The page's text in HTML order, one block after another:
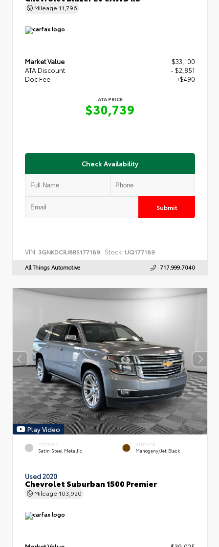
Mileage 11,796
Market Value
$33,100
ATA Discount
- $2,851
Doc Fee
+$490
ATA PRICE
$30,739
Check Availability
Submit
VIN: 3GNKDCRJ8RS177189 Stock: UQ177189
All Things Automotive 717.999.7040
Play Video
EXTERIOR
Satin Steel Metallic
INTERIOR
Mahogany/Jet Black
Used 2020
Chevrolet Suburban 1500 Premier
Mileage 103,920